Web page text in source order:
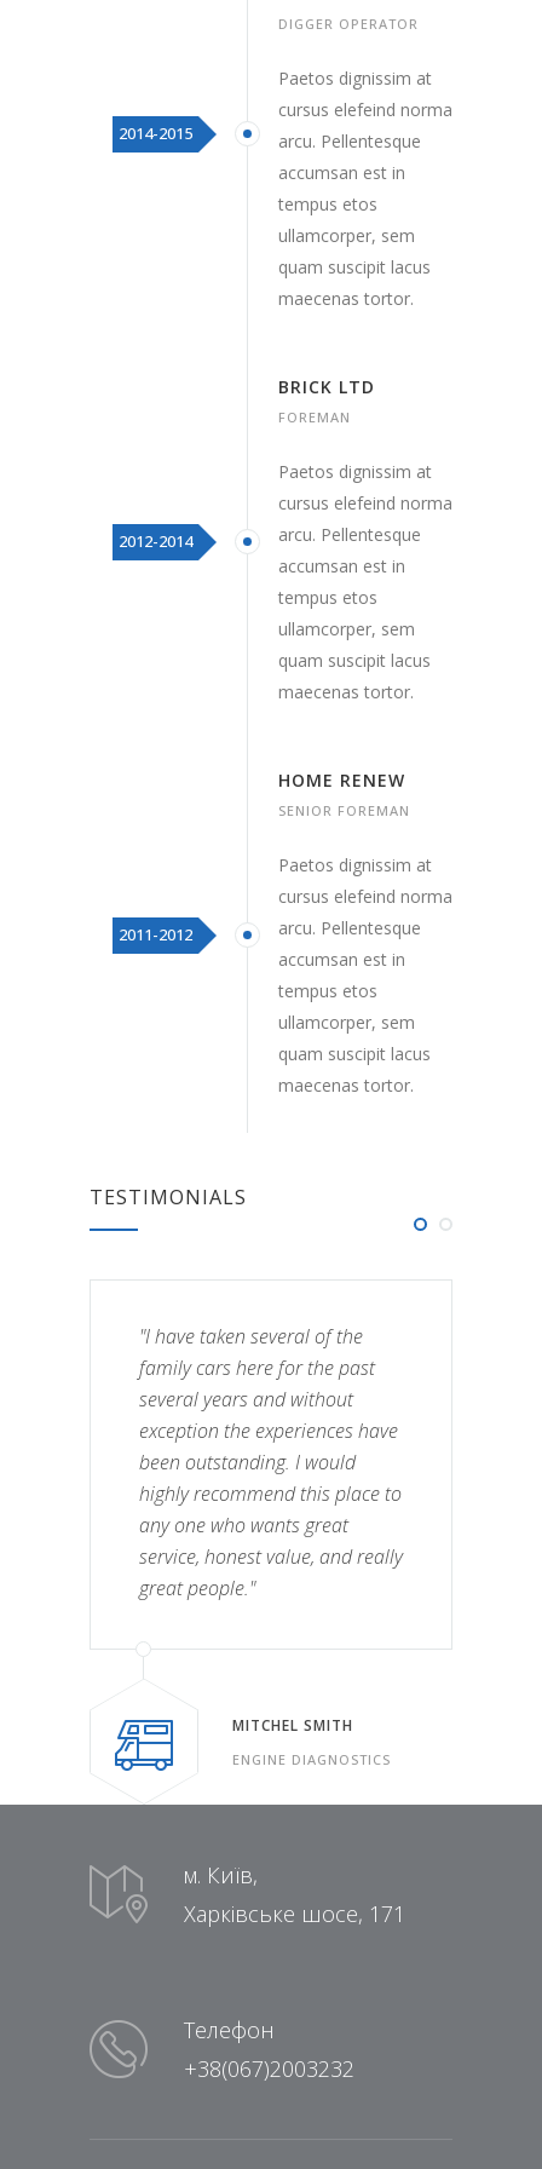
2014-2015
DIGGER OPERATOR
Paetos dignissim at
cursus elefeind norma
arcu. Pellentesque
accumsan est in
tempus etos
ullamcorper, sem
quam suscipit lacus
maecenas tortor.
2012-2014
BRICK LTD
FOREMAN
Paetos dignissim at
cursus elefeind norma
arcu. Pellentesque
accumsan est in
tempus etos
ullamcorper, sem
quam suscipit lacus
maecenas tortor.
2011-2012
HOME RENEW
SENIOR FOREMAN
Paetos dignissim at
cursus elefeind norma
arcu. Pellentesque
accumsan est in
tempus etos
ullamcorper, sem
quam suscipit lacus
maecenas tortor.
TESTIMONIALS
"I have taken several of the
family cars here for the past
several years and without
exception the experiences have
been outstanding. I would
highly recommend this place to
any one who wants great
service, honest value, and really
great people."
MITCHEL SMITH
ENGINE DIAGNOSTICS
м. Київ,
Харківське шосе, 171
Телефон
+38(067)2003232